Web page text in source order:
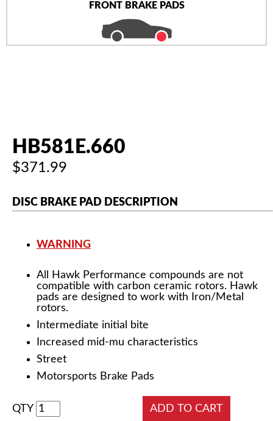
FRONT BRAKE PADS
HB581E.660
$371.99
DISC BRAKE PAD DESCRIPTION
WARNING
All Hawk Performance compounds are not
compatible with carbon ceramic rotors. Hawk
pads are designed to work with Iron/Metal
rotors.
Intermediate initial bite
Increased mid-mu characteristics
Street
Motorsports Brake Pads
QTY